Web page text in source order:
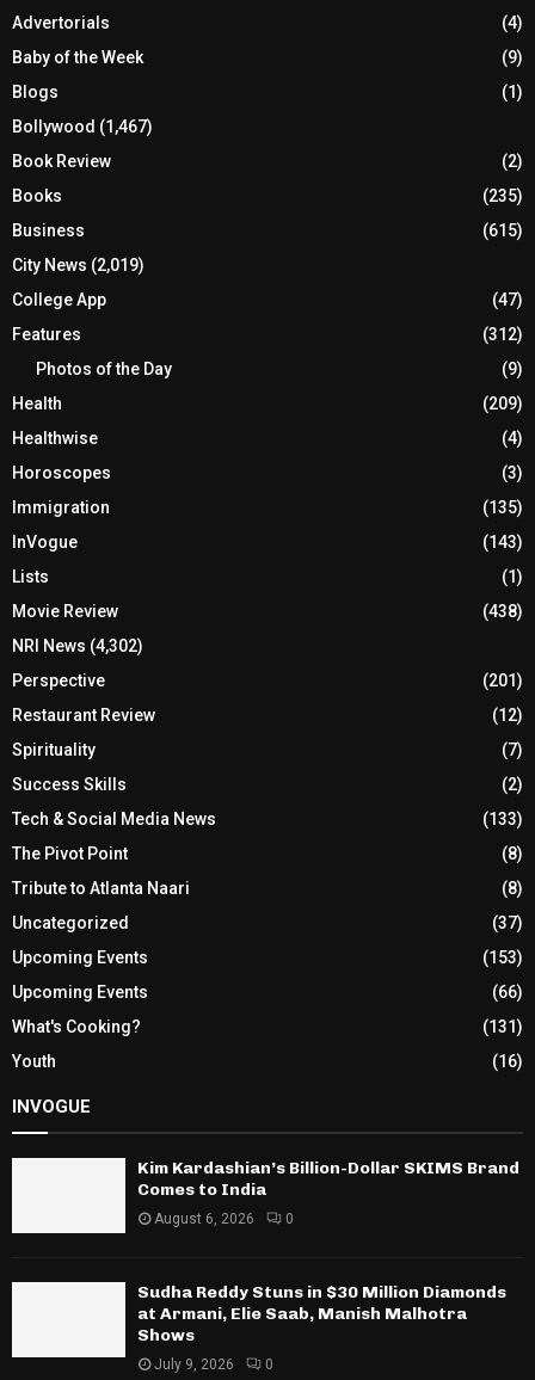
Advertorials
(4)
Baby of the Week
(9)
Blogs
(1)
Bollywood (1,467)
Book Review
(2)
Books
(235)
Business
(615)
City News (2,019)
College App
(47)
Features
(312)
Photos of the Day
(9)
Health
(209)
Healthwise
(4)
Horoscopes
(3)
Immigration
(135)
InVogue
(143)
Lists
(1)
Movie Review
(438)
NRI News (4,302)
Perspective
(201)
Restaurant Review
(12)
Spirituality
(7)
Success Skills
(2)
Tech & Social Media News
(133)
The Pivot Point
(8)
Tribute to Atlanta Naari
(8)
Uncategorized
(37)
Upcoming Events
(153)
Upcoming Events
(66)
What's Cooking?
(131)
Youth
(16)
INVOGUE
Kim Kardashian’s Billion-Dollar SKIMS Brand
Comes to India
August 6, 2026 0
Sudha Reddy Stuns in $30 Million Diamonds
at Armani, Elie Saab, Manish Malhotra
Shows
July 9, 2026 0